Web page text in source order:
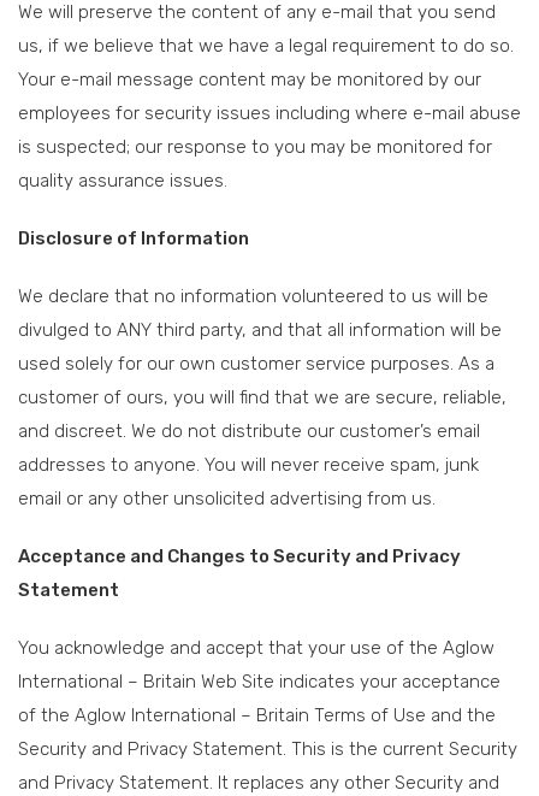
We will preserve the content of any e-mail that you send
us, if we believe that we have a legal requirement to do so.
Your e-mail message content may be monitored by our
employees for security issues including where e-mail abuse
is suspected; our response to you may be monitored for
quality assurance issues.
Disclosure of Information
We declare that no information volunteered to us will be
divulged to ANY third party, and that all information will be
used solely for our own customer service purposes. As a
customer of ours, you will find that we are secure, reliable,
and discreet. We do not distribute our customer’s email
addresses to anyone. You will never receive spam, junk
email or any other unsolicited advertising from us.
Acceptance and Changes to Security and Privacy
Statement
You acknowledge and accept that your use of the Aglow
International – Britain Web Site indicates your acceptance
of the Aglow International – Britain Terms of Use and the
Security and Privacy Statement. This is the current Security
and Privacy Statement. It replaces any other Security and